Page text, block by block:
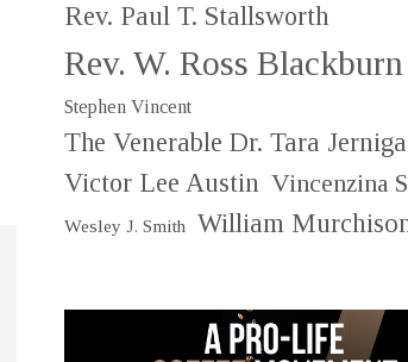
Rev. Paul T. Stallsworth
Rev. W. Ross Blackburn
Stephen Vincent
The Venerable Dr. Tara
Victor Lee Austin Vincenzina
Wesley J. Smith William